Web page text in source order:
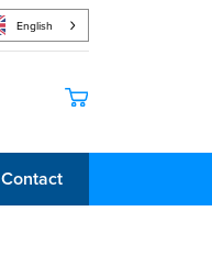
English
Contact